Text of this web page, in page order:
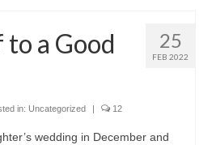
25
FEB 2022
a Good
in: Uncategorized | 12
wedding in December and